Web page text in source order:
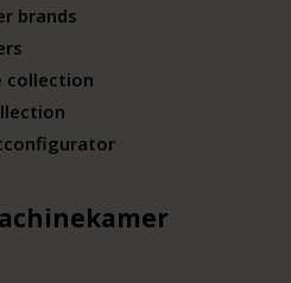
brands
collection